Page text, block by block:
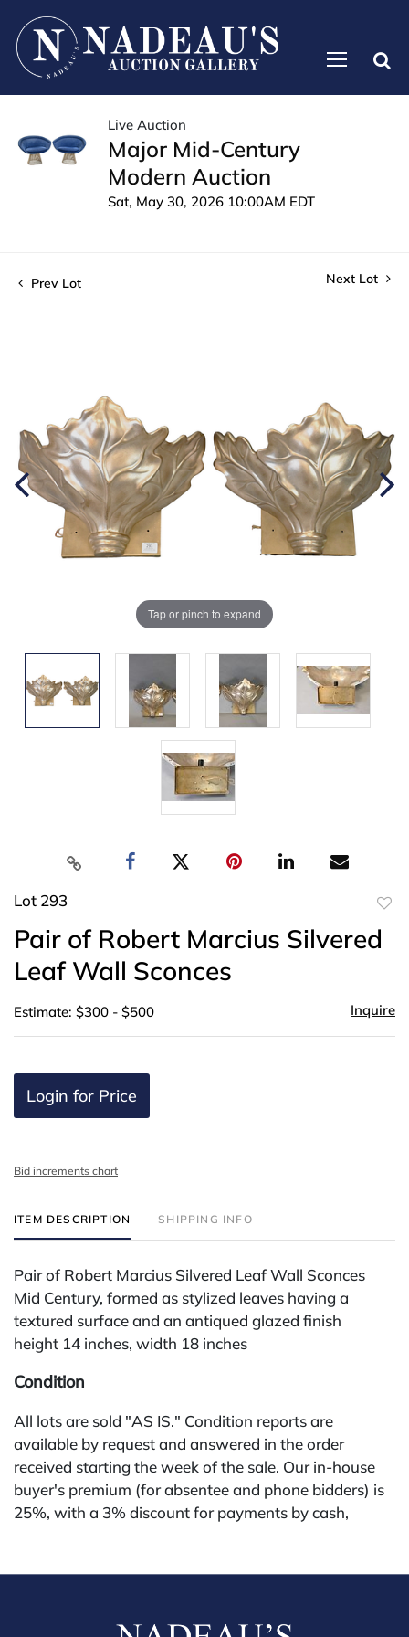
Live Auction
Major Mid-Century
Modern Auction
Sat, May 30, 2026 10:00AM EDT
Prev Lot Next Lot
Tap or pinch to expand
Lot 293
Pair of Robert Marcius Silvered
Leaf Wall Sconces
Estimate: $300 - $500 Inquire
Login for Price
Bid increments chart
ITEM DESCRIPTION SHIPPING INFO
Pair of Robert Marcius Silvered Leaf Wall Sconces
Mid Century, formed as stylized leaves having a
textured surface and an antiqued glazed finish
height 14 inches, width 18 inches
Condition
All lots are sold "AS IS." Condition reports are
available by request and answered in the order
received starting the week of the sale. Our in-house
buyer's premium (for absentee and phone bidders) is
25%, with a 3% discount for payments by cash,
platform. The online buyer's premium for all third-
third party platform users are not eligible for any